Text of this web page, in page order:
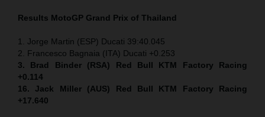
Results MotoGP Grand Prix of Thailand
1. Jorge Martin (ESP) Ducati 39:40.045
2. Francesco Bagnaia (ITA) Ducati +0.253
3. Brad Binder (RSA) Red Bull KTM Factory Racing
+0.114
16. Jack Miller (AUS) Red Bull KTM Factory Racing
+17.640